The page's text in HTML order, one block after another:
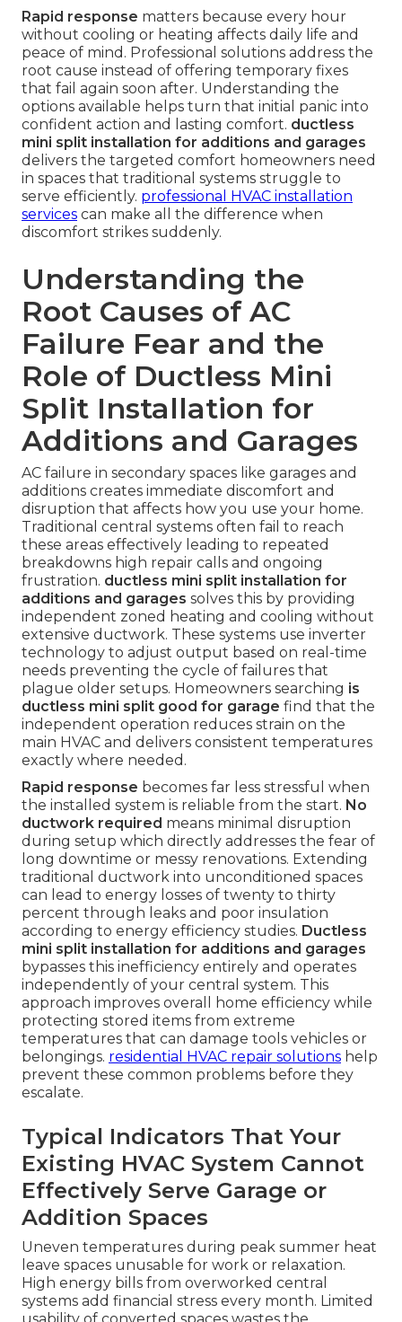
Rapid response matters because every hour
without cooling or heating affects daily life and
peace of mind. Professional solutions address the
root cause instead of offering temporary fixes
that fail again soon after. Understanding the
options available helps turn that initial panic into
confident action and lasting comfort. ductless
mini split installation for additions and garages
delivers the targeted comfort homeowners need
in spaces that traditional systems struggle to
serve efficiently. professional HVAC installation
services can make all the difference when
discomfort strikes suddenly.
Understanding the
Root Causes of AC
Failure Fear and the
Role of Ductless Mini
Split Installation for
Additions and Garages
AC failure in secondary spaces like garages and
additions creates immediate discomfort and
disruption that affects how you use your home.
Traditional central systems often fail to reach
these areas effectively leading to repeated
breakdowns high repair calls and ongoing
frustration. ductless mini split installation for
additions and garages solves this by providing
independent zoned heating and cooling without
extensive ductwork. These systems use inverter
technology to adjust output based on real-time
needs preventing the cycle of failures that
plague older setups. Homeowners searching is
ductless mini split good for garage find that the
independent operation reduces strain on the
main HVAC and delivers consistent temperatures
exactly where needed.
Rapid response becomes far less stressful when
the installed system is reliable from the start. No
ductwork required means minimal disruption
during setup which directly addresses the fear of
long downtime or messy renovations. Extending
traditional ductwork into unconditioned spaces
can lead to energy losses of twenty to thirty
percent through leaks and poor insulation
according to energy efficiency studies. Ductless
mini split installation for additions and garages
bypasses this inefficiency entirely and operates
independently of your central system. This
approach improves overall home efficiency while
protecting stored items from extreme
temperatures that can damage tools vehicles or
belongings. residential HVAC repair solutions help
prevent these common problems before they
escalate.
Typical Indicators That Your
Existing HVAC System Cannot
Effectively Serve Garage or
Addition Spaces
Uneven temperatures during peak summer heat
leave spaces unusable for work or relaxation.
High energy bills from overworked central
systems add financial stress every month. Limited